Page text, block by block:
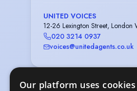
UNITED VOICES
12-26 Lexington Street, London
020 3214 0937
voices@unitedagents.co.uk
Playing age:23 years to 30 years
Our platform uses cookies